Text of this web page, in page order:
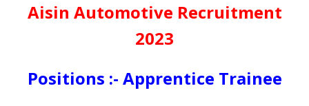
Aisin Automotive Recruitment
2023
Positions :- Apprentice Trainee